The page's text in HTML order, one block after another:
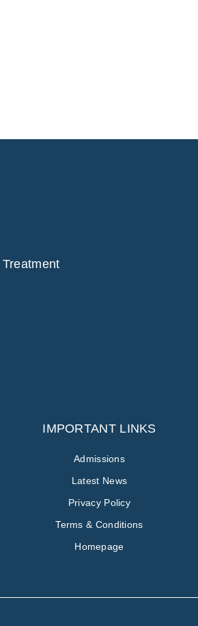
IMPORTANT LINKS
Admissions
Latest News
Privacy Policy
Terms & Conditions
Homepage